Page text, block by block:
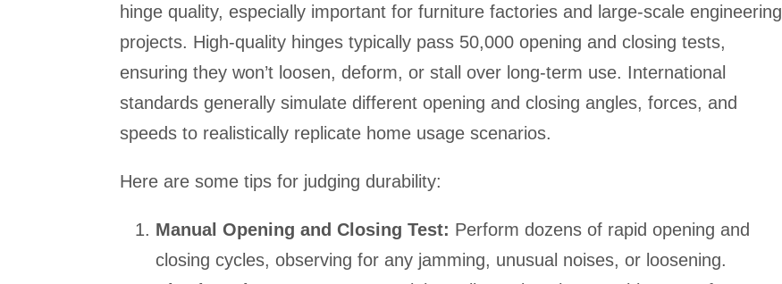
hinge quality, especially important for furniture factories and large-scale engineering
projects. High-quality hinges typically pass 50,000 opening and closing tests,
ensuring they won’t loosen, deform, or stall over long-term use. International
standards generally simulate different opening and closing angles, forces, and
speeds to realistically replicate home usage scenarios.
Here are some tips for judging durability:
Manual Opening and Closing Test: Perform dozens of rapid opening and
closing cycles, observing for any jamming, unusual noises, or loosening.